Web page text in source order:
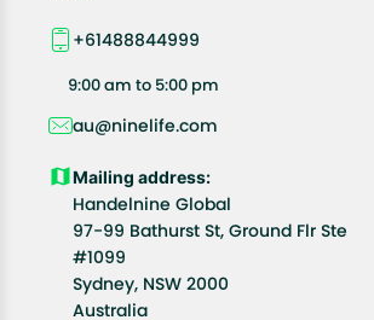
+61488844999
9:00 am to 5:00 pm
au@ninelife.com
Mailing address:
Handelnine Global
97-99 Bathurst St, Ground Flr Ste
#1099
Sydney, NSW 2000
Australia